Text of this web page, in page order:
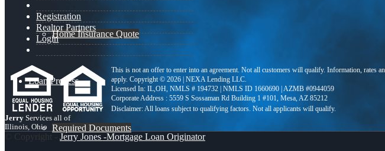
Home Insurance Quote
Loan Process
Required Documents
Registration
Realtor Partners
Login
This is not an offer to enter into an agreement. Not all customers will qualify. Information, rates
apply. Copyright © 2026 | NEXA Lending LLC.
Licensed In: IL,OH, NMLS # 194732 | NMLS ID 1660690 | AZMB #0944059
Corporate Address : 5559 S Sossaman Rd Building 1 #101, Mesa, AZ 85212
Jerry Services all of
Illinois, Ohio
© Copyright - Jerry Jones -Mortgage Loan Originator